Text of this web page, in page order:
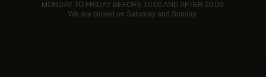
MONDAY TO FRIDAY BEFORE 10:00 AND AFTER 20:00.
We are closed on Saturday and Sunday.